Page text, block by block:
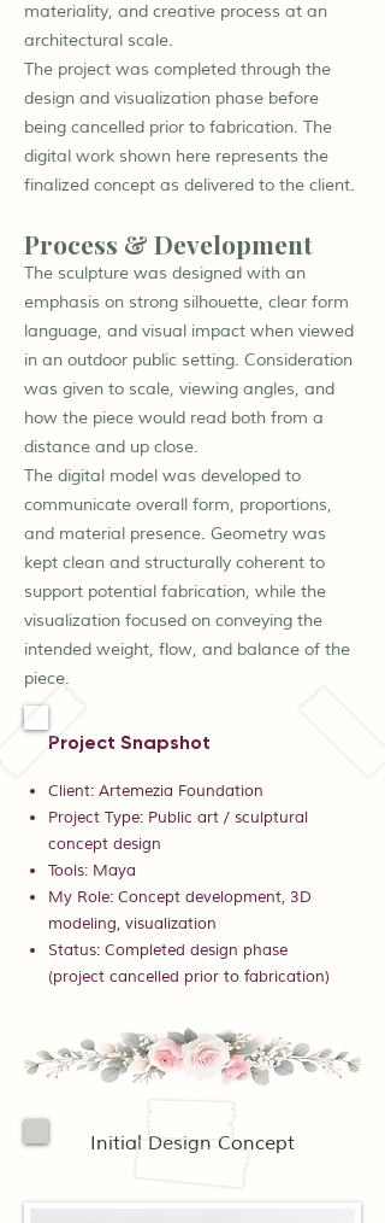
materiality, and creative process at an
architectural scale.
The project was completed through the
design and visualization phase before
being cancelled prior to fabrication. The
digital work shown here represents the
finalized concept as delivered to the client.
Process & Development
The sculpture was designed with an
emphasis on strong silhouette, clear form
language, and visual impact when viewed
in an outdoor public setting. Consideration
was given to scale, viewing angles, and
how the piece would read both from a
distance and up close.
The digital model was developed to
communicate overall form, proportions,
and material presence. Geometry was
kept clean and structurally coherent to
support potential fabrication, while the
visualization focused on conveying the
intended weight, flow, and balance of the
piece.
Project Snapshot
Client: Artemezia Foundation
Project Type: Public art / sculptural
concept design
Tools: Maya
My Role: Concept development, 3D
modeling, visualization
Status: Completed design phase
(project cancelled prior to fabrication)
Initial Design Concept